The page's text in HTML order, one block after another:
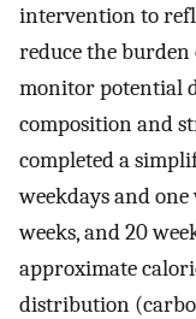
intervention to
reduce the
monitor potential
composition and
completed a
weekdays and one
weeks, and 20
approximate
distribution